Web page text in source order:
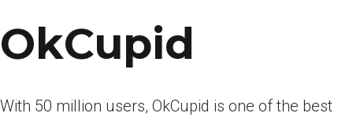
OkCupid
With 50 million users, OkCupid is one of the best